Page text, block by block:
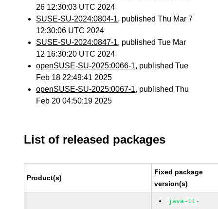
26 12:30:03 UTC 2024
SUSE-SU-2024:0804-1, published Thu Mar 7
12:30:06 UTC 2024
SUSE-SU-2024:0847-1, published Tue Mar
12 16:30:20 UTC 2024
openSUSE-SU-2025:0066-1, published Tue
Feb 18 22:49:41 2025
openSUSE-SU-2025:0067-1, published Thu
Feb 20 04:50:19 2025
List of released packages
Product(s)
Fixed package
version(s)
java-11-